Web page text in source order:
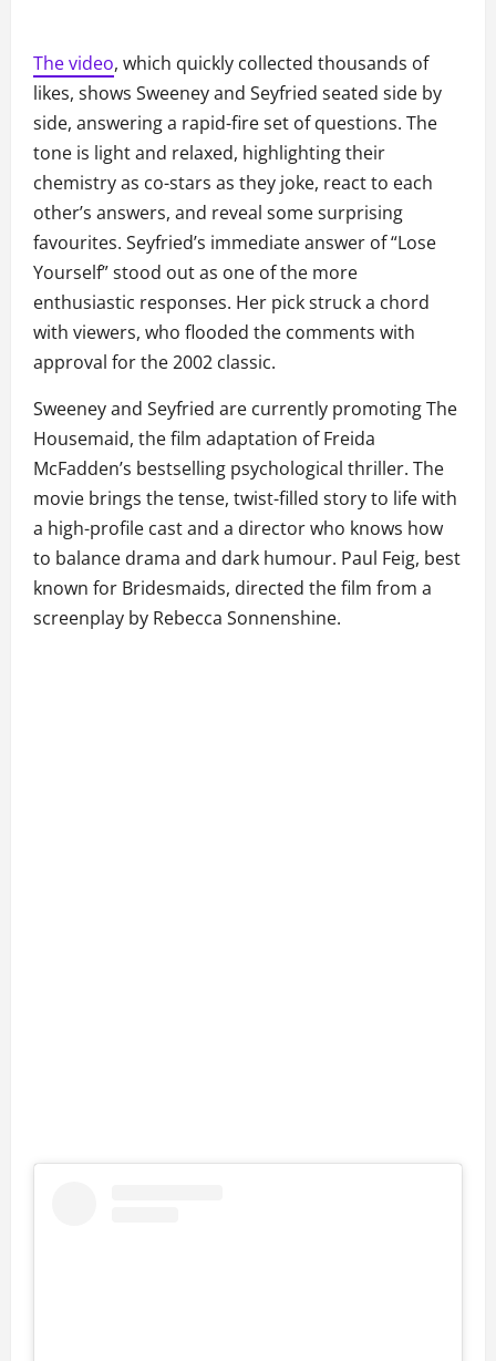
The video, which quickly collected thousands of
likes, shows Sweeney and Seyfried seated side by
side, answering a rapid-fire set of questions. The
tone is light and relaxed, highlighting their
chemistry as co-stars as they joke, react to each
other’s answers, and reveal some surprising
favourites. Seyfried’s immediate answer of “Lose
Yourself” stood out as one of the more
enthusiastic responses. Her pick struck a chord
with viewers, who flooded the comments with
approval for the 2002 classic.
Sweeney and Seyfried are currently promoting The
Housemaid, the film adaptation of Freida
McFadden’s bestselling psychological thriller. The
movie brings the tense, twist-filled story to life with
a high-profile cast and a director who knows how
to balance drama and dark humour. Paul Feig, best
known for Bridesmaids, directed the film from a
screenplay by Rebecca Sonnenshine.